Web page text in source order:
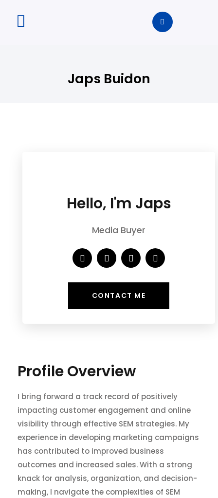
Japs Buidon
Hello, I'm Japs
Media Buyer
CONTACT ME
Profile Overview
I bring forward a track record of positively
impacting customer engagement and online
visibility through effective SEM strategies. My
experience in developing marketing campaigns
has contributed to improved business
outcomes and increased sales. With a strong
knack for analysis, organization, and decision-
making, I navigate the complexities of SEM